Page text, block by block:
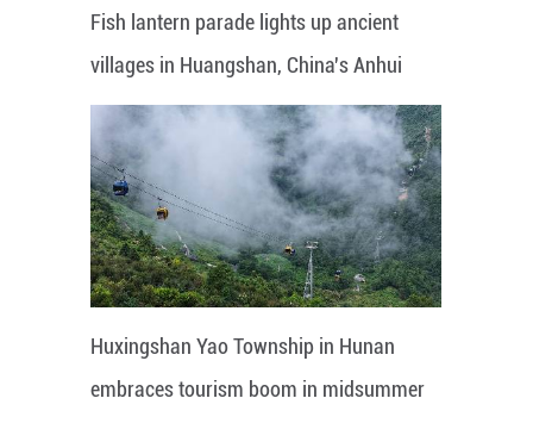
Fish lantern parade lights up ancient
villages in Huangshan, China's Anhui
Huxingshan Yao Township in Hunan
embraces tourism boom in midsummer